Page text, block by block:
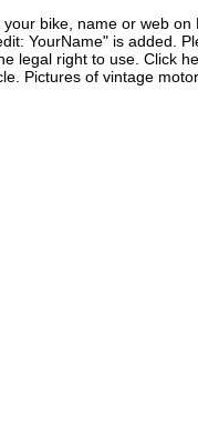
bike, name or web on
YourName" is added.
legal right to use. Click
Pictures of vintage